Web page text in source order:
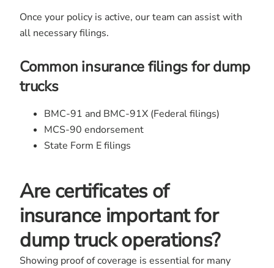
Once your policy is active, our team can assist with
all necessary filings.
Common insurance filings for dump
trucks
BMC-91 and BMC-91X (Federal filings)
MCS-90 endorsement
State Form E filings
Are certificates of
insurance important for
dump truck operations?
Showing proof of coverage is essential for many